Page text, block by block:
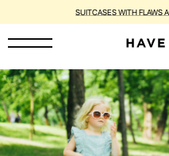
SUITCASES WITH FLAWS